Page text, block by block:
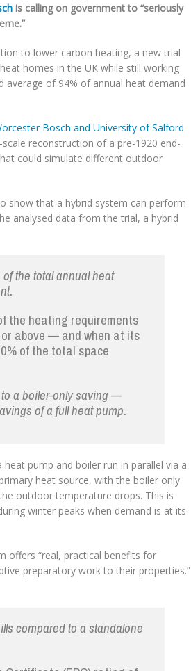
is calling on government to “seriously
to lower carbon heating, a new trial
homes in the UK while still working
average of 94% of annual heat demand
Bosch and University of Salford
reconstruction of a pre-1920 end-
could simulate different outdoor
show that a hybrid system can perform
analysed data from the trial, a hybrid
the total annual heat
the heating requirements
above — and when at its
of the total space
a boiler-only saving —
of a full heat pump.
heat pump and boiler run in parallel via a
heat source, with the boiler only
outdoor temperature drops. This is
winter peaks when demand is at its
offers “real, practical benefits for
preparatory work to their properties.”
compared to a standalone